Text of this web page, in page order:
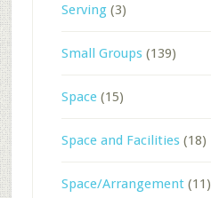
Serving(3)
Small Groups(139)
Space(15)
Space and Facilities(18)
Space/Arrangement(11)